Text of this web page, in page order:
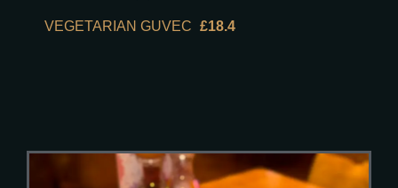
VEGETARIAN GUVEC £18.4